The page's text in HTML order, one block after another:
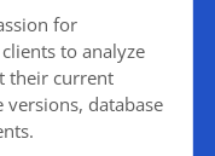
for
to analyze
their current
database